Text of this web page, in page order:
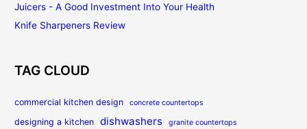
Juicers - A Good Investment Into Your Health
Knife Sharpeners Review
TAG CLOUD
commercial kitchen design concrete countertops
designing a kitchen dishwashers granite countertops